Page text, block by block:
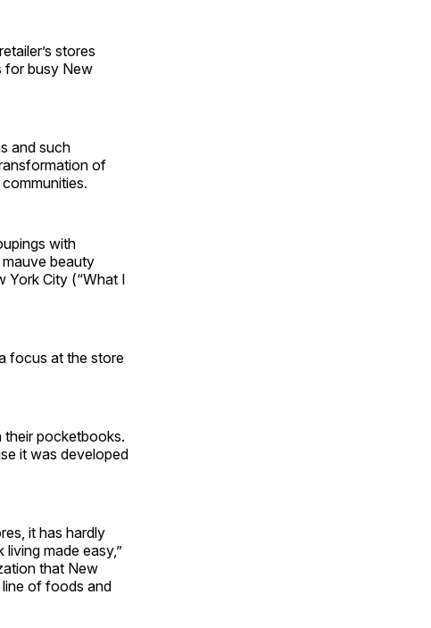
stores
for busy New
and such
of
with
beauty
York City (“What I
focus at the store
pocketbooks.
it was developed
it has hardly
made easy,”
that New
of foods and